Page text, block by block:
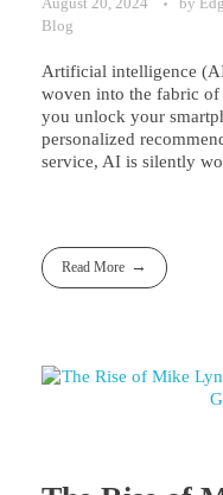
Blog
Artificial intelligence
woven into the fabric
you unlock your
personalized
service, AI is silently
Read More